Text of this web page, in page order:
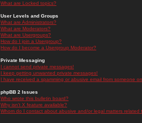
What are Locked topics?
User Levels and Groups
What are Administrators?
What are Moderators?
What are Usergroups?
How do I join a Usergroup?
How do I become a Usergroup Moderator?
Private Messaging
I cannot send private messages!
I keep getting unwanted private messages!
I have received a spamming or abusive email from someone
phpBB 2 Issues
Who wrote this bulletin board?
Why isn't X feature available?
Whom do I contact about abusive and/or legal matters related